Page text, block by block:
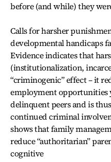
before (and while) they
Calls for harsher
developmental handicaps
Evidence indicates that
(institutionalization,
“criminogenic” effect – it
employment opportunities
delinquent peers and is
continued criminal
shows that family
reduce “authoritarian”
cognitive